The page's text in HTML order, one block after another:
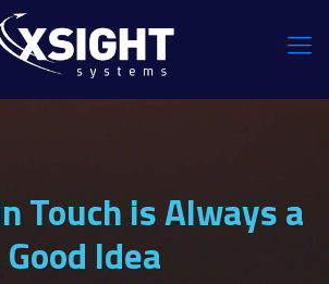
Touch is Always a
Good Idea